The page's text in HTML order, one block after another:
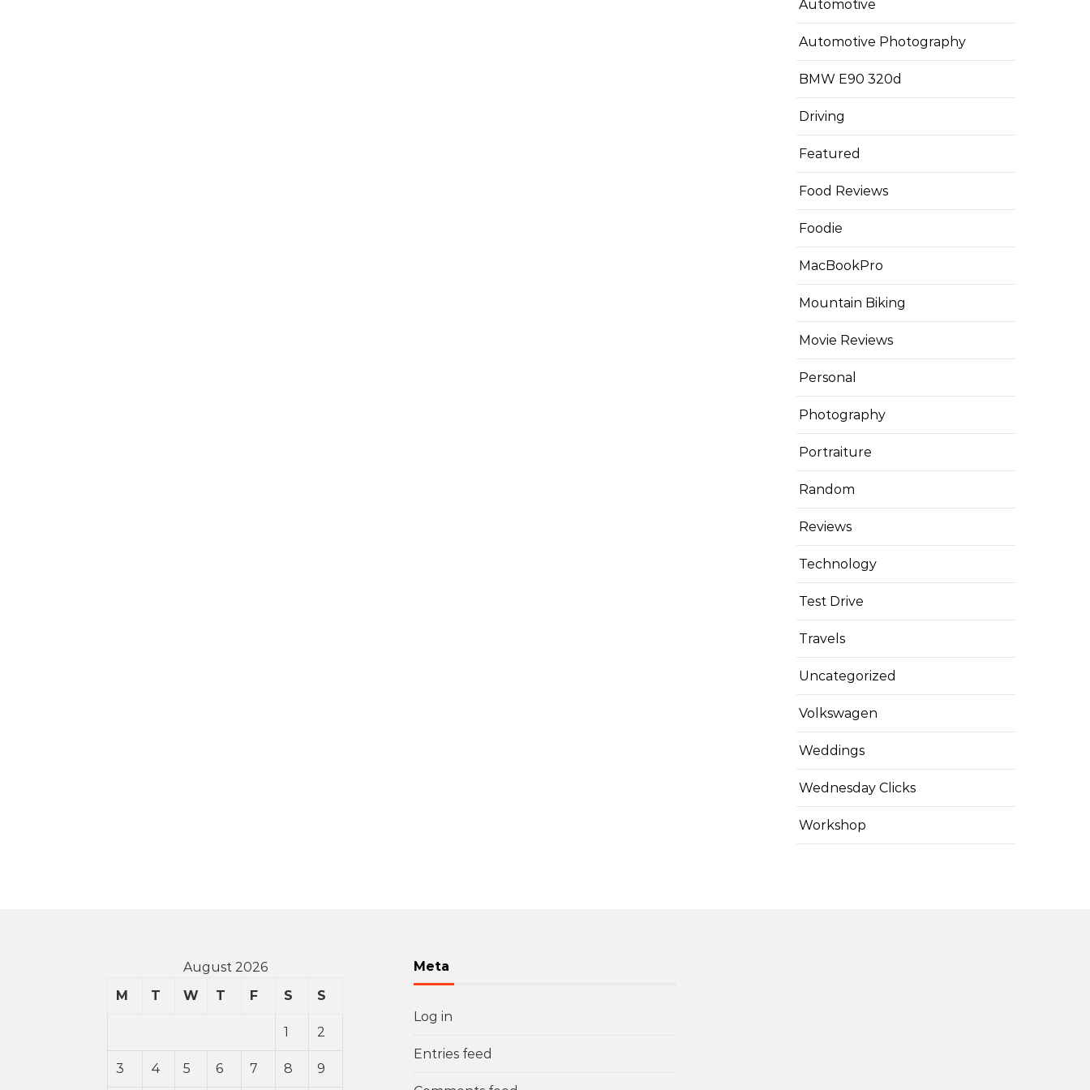
Automotive
Automotive Photography
BMW E90 320d
Driving
Featured
Food Reviews
Foodie
MacBookPro
Mountain Biking
Movie Reviews
Personal
Photography
Portraiture
Random
Reviews
Technology
Test Drive
Travels
Uncategorized
Volkswagen
Weddings
Wednesday Clicks
Workshop
August 2026
M
T W T F S S
1 2
3 4 5 6 7 8 9
Meta
Log in
Entries feed